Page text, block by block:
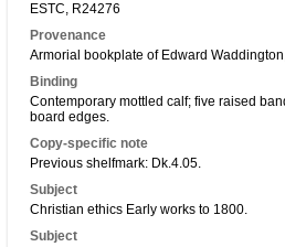
ESTC, R24276
Provenance
Armorial bookplate of Edward
Binding
Contemporary mottled calf; five raised
board edges.
Copy-specific note
Previous shelfmark: Dk.4.05.
Subject
Christian ethics Early works to 1800.
Subject